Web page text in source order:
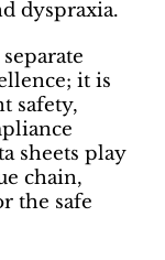
dyspraxia.
it is
safety,
sheets play
chain,
the safe